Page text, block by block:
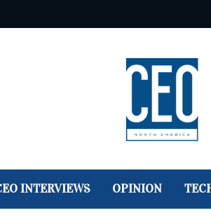
INTERVIEWS OPINION